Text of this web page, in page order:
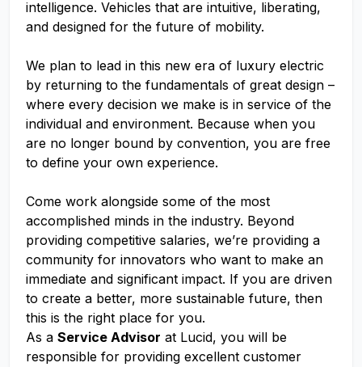
intelligence. Vehicles that are intuitive, liberating,
and designed for the future of mobility.
We plan to lead in this new era of luxury electric
by returning to the fundamentals of great design –
where every decision we make is in service of the
individual and environment. Because when you
are no longer bound by convention, you are free
to define your own experience.
Come work alongside some of the most
accomplished minds in the industry. Beyond
providing competitive salaries, we’re providing a
community for innovators who want to make an
immediate and significant impact. If you are driven
to create a better, more sustainable future, then
this is the right place for you.
As a Service Advisor at Lucid, you will be
responsible for providing excellent customer